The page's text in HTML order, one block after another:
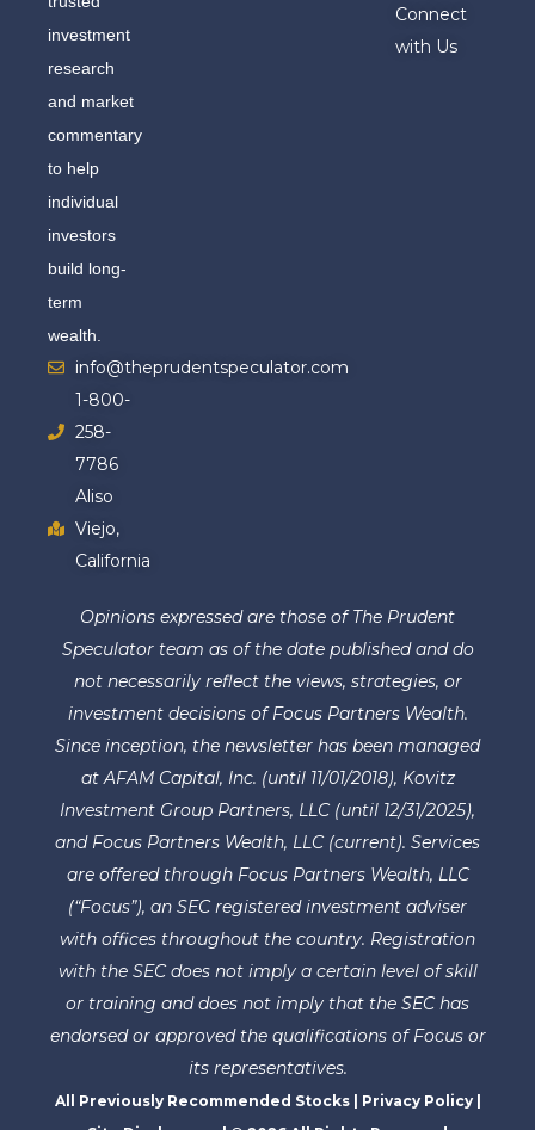
investment
research
and market
commentary
to help
individual
investors
build long-
term
wealth.
info@theprudentspeculator.com
1-800-
258-
7786
Aliso
Viejo,
California
Connect
with Us
Opinions expressed are those of The Prudent
Speculator team as of the date published and do
not necessarily reflect the views, strategies, or
investment decisions of Focus Partners Wealth.
Since inception, the newsletter has been managed
at AFAM Capital, Inc. (until 11/01/2018), Kovitz
Investment Group Partners, LLC (until 12/31/2025),
and Focus Partners Wealth, LLC (current). Services
are offered through Focus Partners Wealth, LLC
(“Focus”), an SEC registered investment adviser
with offices throughout the country. Registration
with the SEC does not imply a certain level of skill
or training and does not imply that the SEC has
endorsed or approved the qualifications of Focus or
its representatives.
All Previously Recommended Stocks| Privacy Policy|